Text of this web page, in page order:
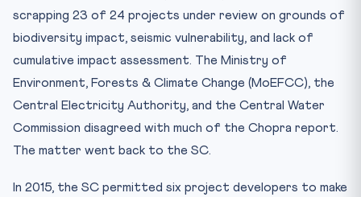
scrapping 23 of 24 projects under review on grounds of
biodiversity impact, seismic vulnerability, and lack of
cumulative impact assessment. The Ministry of
Environment, Forests & Climate Change (MoEFCC), the
Central Electricity Authority, and the Central Water
Commission disagreed with much of the Chopra report.
The matter went back to the SC.
In 2015, the SC permitted six project developers to make